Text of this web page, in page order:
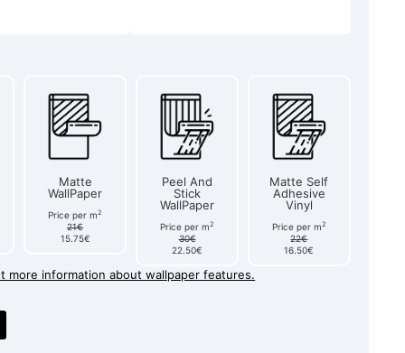
Matte
WallPaper
Price per m2
21€
15.75€
Peel And
Stick
WallPaper
Price per m2
30€
22.50€
Matte Self
Adhesive
Vinyl
Price per m2
22€
16.50€
more information about wallpaper features.